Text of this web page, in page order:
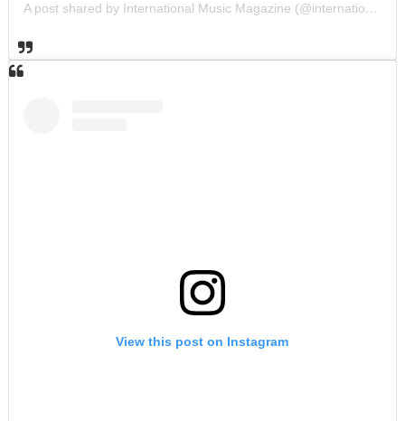
A post shared by International Music Magazine (@internationalmusicmagazine)
View this post on Instagram